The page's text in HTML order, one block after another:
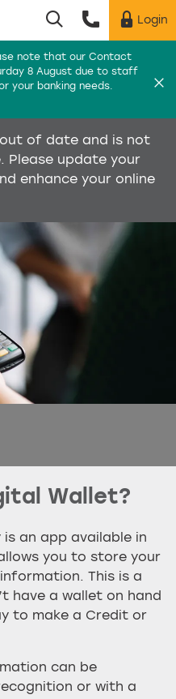
Utility menu
Login
note that our Contact
8 August due to staff
your banking needs.
of date and is not
Please update your
enhance your online
Wallet?
an app available in
you to store your
This is a
have a wallet on hand
to make a Credit or
can be
or with a